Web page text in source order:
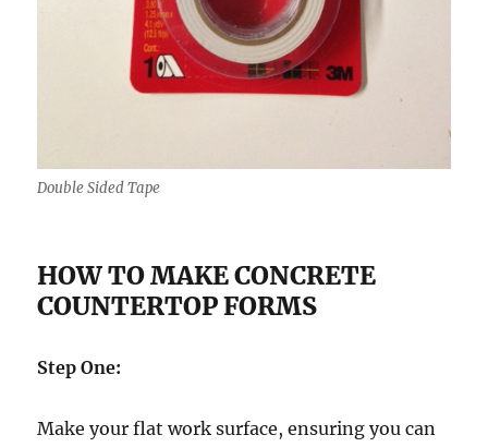
Double Sided Tape
HOW TO MAKE CONCRETE
COUNTERTOP FORMS
Step One:
Make your flat work surface, ensuring you can